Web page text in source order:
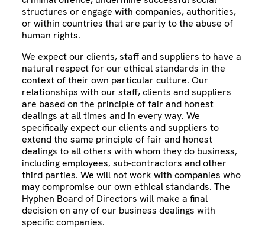
structures or engage with companies, authorities,
or within countries that are party to the abuse of
human rights.
We expect our clients, staff and suppliers to have a
natural respect for our ethical standards in the
context of their own particular culture. Our
relationships with our staff, clients and suppliers
are based on the principle of fair and honest
dealings at all times and in every way. We
specifically expect our clients and suppliers to
extend the same principle of fair and honest
dealings to all others with whom they do business,
including employees, sub-contractors and other
third parties. We will not work with companies who
may compromise our own ethical standards. The
Hyphen Board of Directors will make a final
decision on any of our business dealings with
specific companies.